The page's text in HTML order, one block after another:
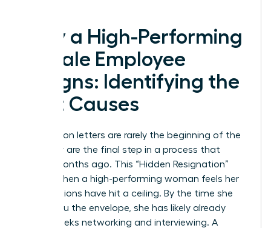
Why a High-Performing
Female Employee
Resigns: Identifying the
Root Causes
Resignation letters are rarely the beginning of the
end; they are the final step in a process that
began months ago. This “Hidden Resignation”
occurs when a high-performing woman feels her
contributions have hit a ceiling. By the time she
hands you the envelope, she has likely already
spent weeks networking and interviewing. A